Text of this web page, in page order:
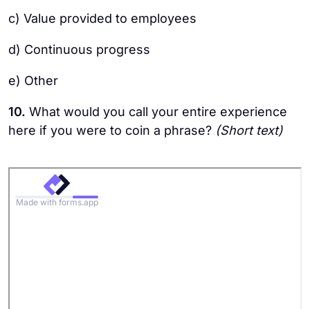
c) Value provided to employees
d) Continuous progress
e) Other
10. What would you call your entire experience
here if you were to coin a phrase? (Short text)